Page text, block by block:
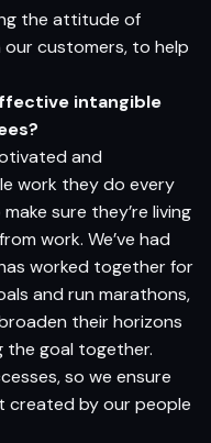
the attitude of
customers, to help
ffective intangible
and
work they do every
sure they’re living
work. We’ve had
worked together for
and run marathons,
their horizons
goal together.
so we ensure
created by our people